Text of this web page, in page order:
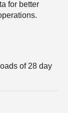
for better
of 28 day